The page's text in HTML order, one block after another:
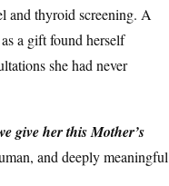
and thyroid screening. A
a gift found herself
she had never
give her this Mother’s
and deeply meaningful